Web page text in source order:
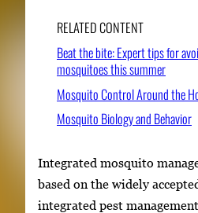
RELATED CONTENT
Beat the bite: Expert tips for
mosquitoes this summer
Mosquito Control Around the
Mosquito Biology and Behavior
Integrated mosquito
based on the widely
integrated pest